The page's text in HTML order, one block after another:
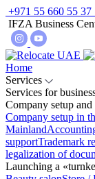
+971 55 660 55 37
IFZA Business
Home
Services
Services for
Company setup and
Company setup in
Mainland
supportTrademark
legalization of
Launching a